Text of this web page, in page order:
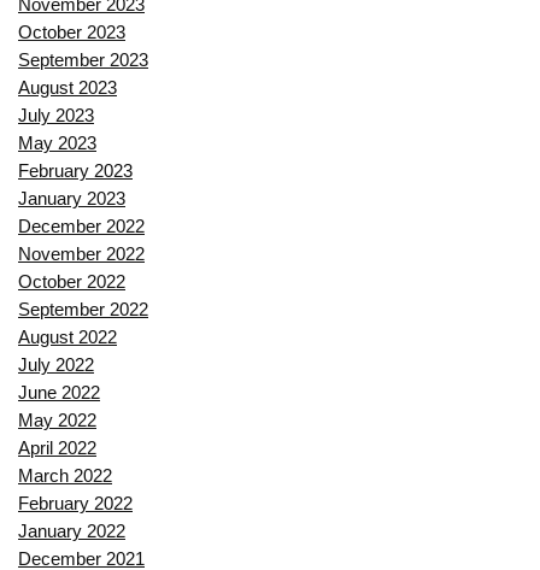
November 2023
October 2023
September 2023
August 2023
July 2023
May 2023
February 2023
January 2023
December 2022
November 2022
October 2022
September 2022
August 2022
July 2022
June 2022
May 2022
April 2022
March 2022
February 2022
January 2022
December 2021